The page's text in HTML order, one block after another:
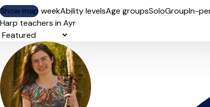
Show map
Day of the weekAbility levelsAge groupsSoloGroupIn-
Harp teachers in Ayr
Sort order